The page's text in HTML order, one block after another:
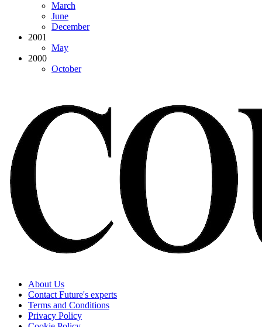
March
June
December
2001
May
2000
October
About Us
Contact Future's experts
Terms and Conditions
Privacy Policy